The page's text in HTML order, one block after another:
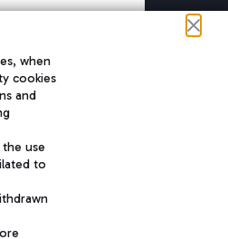
when
cookies
and
use
to